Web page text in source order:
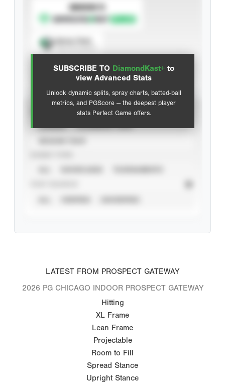
SUBSCRIBE TO DiamondKast+ to
view Advanced Stats
Unlock dynamic splits, spray charts, batted-ball
metrics, and PGScore — the deepest player
stats Perfect Game offers.
SUBSCRIBE TO
Advanced Statistics
LATEST FROM PROSPECT GATEWAY
2026 PG CHICAGO INDOOR PROSPECT GATEWAY
Hitting
XL Frame
Lean Frame
Projectable
Room to Fill
Spread Stance
Upright Stance